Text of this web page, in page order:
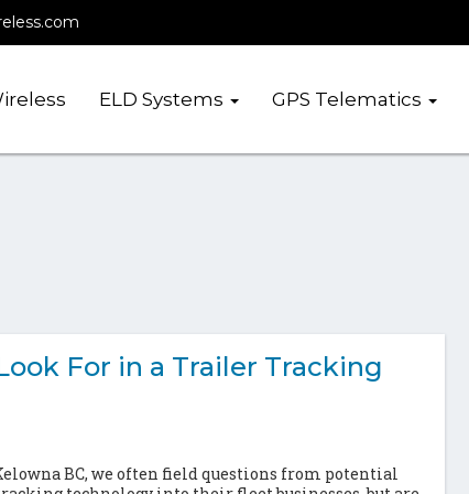
ELD Systems GPS Telematics
For in a Trailer Tracking
BC, we often field questions from potential